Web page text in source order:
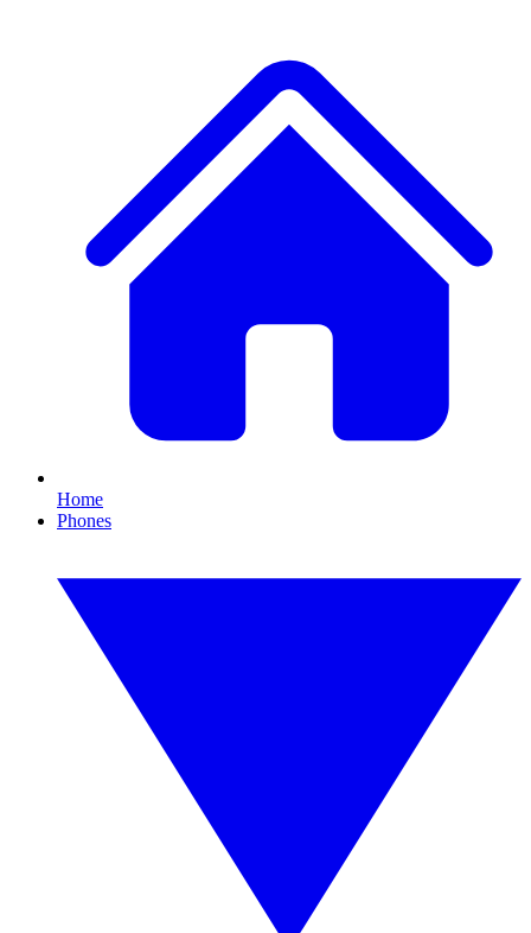
Home
Phones